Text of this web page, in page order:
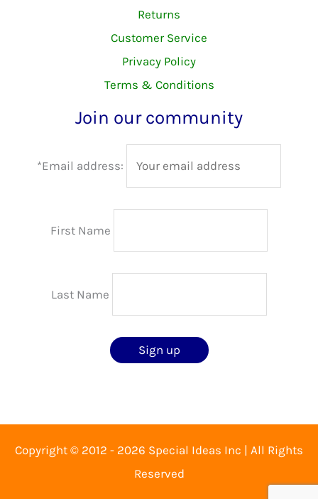
Returns
Customer Service
Privacy Policy
Terms & Conditions
Join our community
*Email address:
First Name
Last Name
Copyright © 2012 - 2026 Special Ideas Inc | All Rights
Reserved